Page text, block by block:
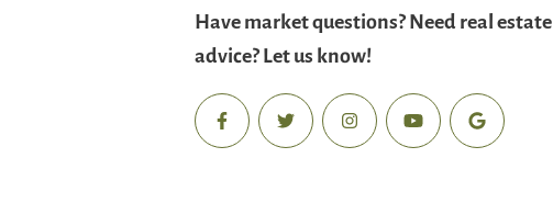
Have market questions? Need real estate
advice? Let us know!